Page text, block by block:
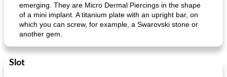
emerging. They are Micro Dermal Piercings in the shape
of a mini implant. A titanium plate with an upright bar, on
which you can screw, for example, a Swarovski stone or
another gem.
Slot